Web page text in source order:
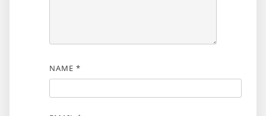
NAME *